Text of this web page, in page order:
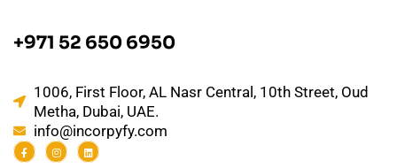
+971 52 650 6950
1006, First Floor, AL Nasr Central, 10th Street, Oud
Metha, Dubai, UAE.
info@incorpyfy.com